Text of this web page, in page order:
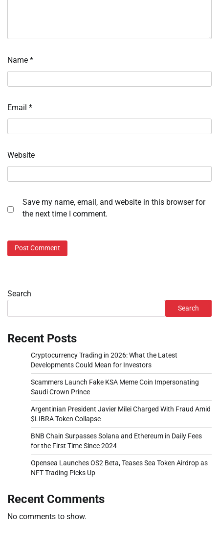
Name *
Email *
Website
Save my name, email, and website in this browser for
the next time I comment.
Search
Search
Recent Posts
Cryptocurrency Trading in 2026: What the Latest
Developments Could Mean for Investors
Scammers Launch Fake KSA Meme Coin Impersonating
Saudi Crown Prince
Argentinian President Javier Milei Charged With Fraud Amid
$LIBRA Token Collapse
BNB Chain Surpasses Solana and Ethereum in Daily Fees
for the First Time Since 2024
Opensea Launches OS2 Beta, Teases Sea Token Airdrop as
NFT Trading Picks Up
Recent Comments
No comments to show.